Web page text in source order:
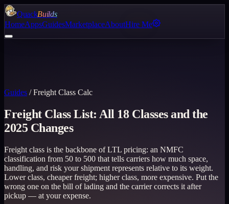
QuackBuilds
HomeAppsGuidesMarketplaceAboutHire Me
Guides /Freight Class Calc
Freight Class List: All 18 Classes and the
2025 Changes
Freight class is the backbone of LTL pricing: an NMFC
classification from 50 to 500 that tells carriers how much space,
handling, and risk your shipment represents relative to its weight.
Lower class, cheaper freight; higher class, more expensive. Put the
wrong one on the bill of lading and the carrier corrects it after
pickup — at your expense.